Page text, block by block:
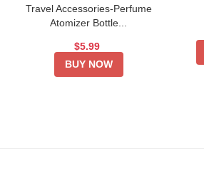
Travel Accessories-Perfume
Atomizer Bottle...
$5.99
BUY NOW